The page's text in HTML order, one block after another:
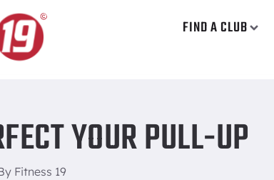
FIND A CLUB
pull-up
YOUR PULL-UP
Fitness 19